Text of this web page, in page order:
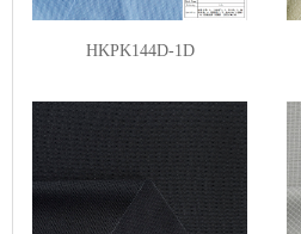
HKPK144D-1D